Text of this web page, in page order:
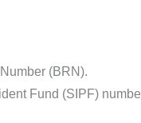
(BRN).
Fund (SIPF)